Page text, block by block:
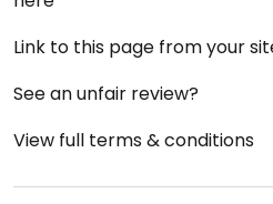
Link to this page from your
See an unfair review?
View full terms & conditions